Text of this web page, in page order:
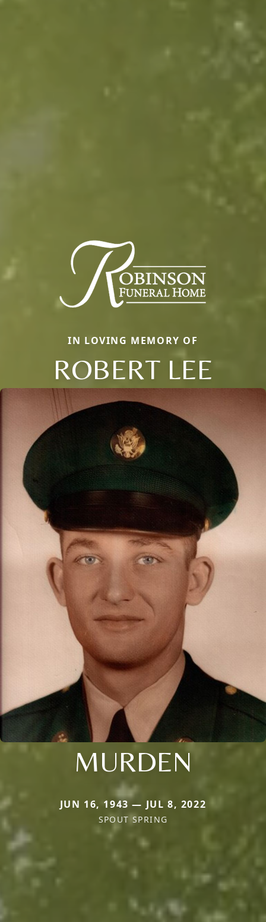
IN LOVING MEMORY OF
ROBERT LEE
MURDEN
JUN 16, 1943 — JUL 8, 2022
SPOUT SPRING